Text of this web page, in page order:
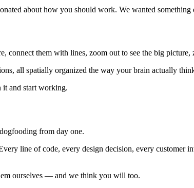
about how you should work. We wanted something
them with lines, zoom out to see the big picture,
all spatially organized the way your brain actually
it and start working.
from day one.
line of code, every design decision, every customer
ourselves — and we think you will too.